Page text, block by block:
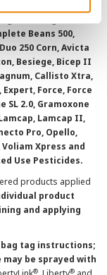
Flex, Agri-Mek
Beans 500,
250 Corn, Avicta
Besiege, Bicep II
Callisto Xtra,
Expert, Force, Force
SL 2.0, Gramoxone
Lamcap II,
Pro, Opello,
Xpress and
Use Pesticides.
products applied
product
and applying
tag instructions;
be sprayed with
® ®